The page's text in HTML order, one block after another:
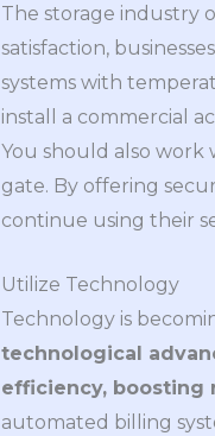
The storage industry
satisfaction,
systems with
install a commercial
You should also work
gate. By offering
continue using their
Utilize Technology
Technology is
technological
efficiency, boosting
automated billing